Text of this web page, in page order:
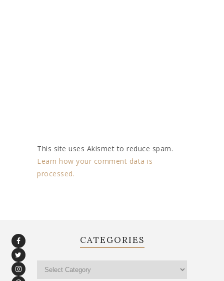
This site uses Akismet to reduce spam.
Learn how your comment data is
processed.
CATEGORIES